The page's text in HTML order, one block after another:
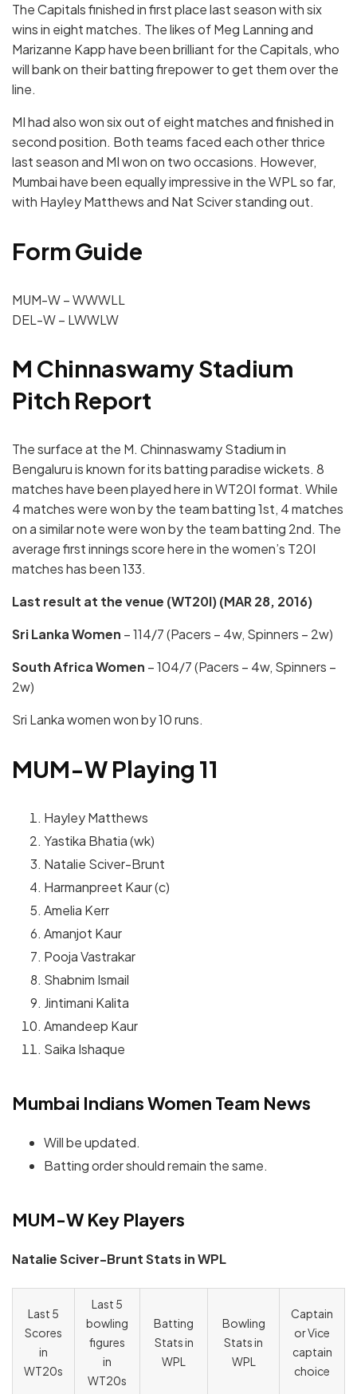
The Capitals finished in first place last season with six
wins in eight matches. The likes of Meg Lanning and
Marizanne Kapp have been brilliant for the Capitals, who
will bank on their batting firepower to get them over the
line.
MI had also won six out of eight matches and finished in
second position. Both teams faced each other thrice
last season and MI won on two occasions. However,
Mumbai have been equally impressive in the WPL so far,
with Hayley Matthews and Nat Sciver standing out.
Form Guide
MUM-W – WWWLL
DEL-W – LWWLW
M Chinnaswamy Stadium
Pitch Report
The surface at the M. Chinnaswamy Stadium in
Bengaluru is known for its batting paradise wickets. 8
matches have been played here in WT20I format. While
4 matches were won by the team batting 1st, 4 matches
on a similar note were won by the team batting 2nd. The
average first innings score here in the women’s T20I
matches has been 133.
Last result at the venue (WT20I) (MAR 28, 2016)
Sri LankaWomen – 114/7 (Pacers – 4w, Spinners – 2w)
South Africa Women – 104/7 (Pacers – 4w, Spinners –
2w)
Sri Lanka women won by 10 runs.
MUM-W Playing 11
Hayley Matthews
Yastika Bhatia (wk)
Natalie Sciver-Brunt
Harmanpreet Kaur (c)
Amelia Kerr
Amanjot Kaur
Pooja Vastrakar
Shabnim Ismail
Jintimani Kalita
Amandeep Kaur
Saika Ishaque
Mumbai Indians Women Team News
Will be updated.
Batting order should remain the same.
MUM-W Key Players
Natalie Sciver-Brunt Stats in WPL
Last 5
Scores
in
WT20s
Last 5
bowling
figures
in
WT20s
Batting
Stats in
WPL
Bowling
Stats in
WPL
Captain
or Vice
captain
choice